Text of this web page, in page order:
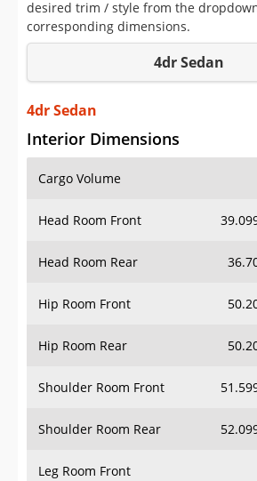
Saved iVIN Reports
Sign Up
desired trim / style from the
corresponding dimensions.
4dr Sedan
4dr Sedan
Interior Dimensions
Cargo Volume
Head Room Front
Head Room Rear
Hip Room Front
Hip Room Rear
Shoulder Room Front
Shoulder Room Rear
Leg Room Front